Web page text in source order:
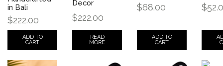
in Bali
$222.00
ADD TO
CART
Decor
$222.00
READ
MORE
$68.00
ADD TO
CART
$